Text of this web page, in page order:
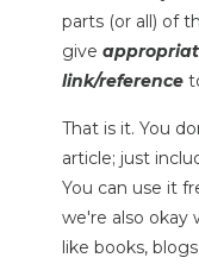
parts (or all) of
give
link/reference
That is it. You
article; just
You can use it
we're also okay
like books,